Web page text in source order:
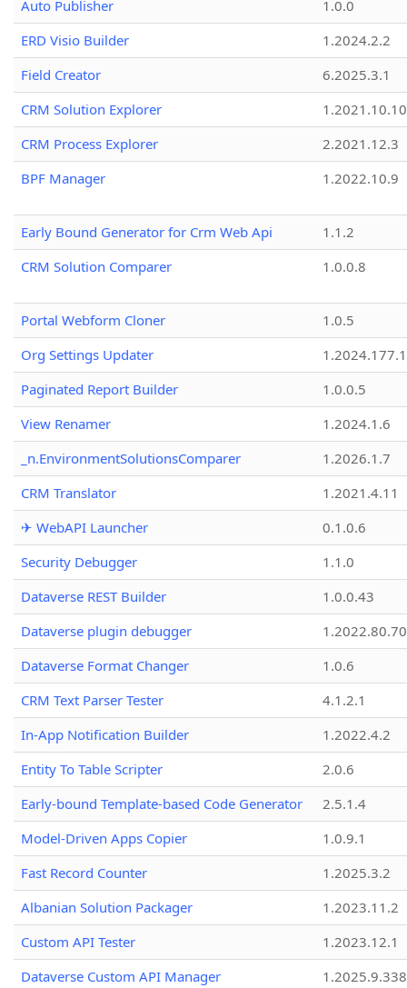
Auto Publisher
1.0.0
ERD Visio Builder
1.2024.2.2
Field Creator
6.2025.3.1
CRM Solution Explorer
1.2021.10.10
CRM Process Explorer
2.2021.12.3
BPF Manager
1.2022.10.9
Early Bound Generator for Crm Web Api
1.1.2
CRM Solution Comparer
1.0.0.8
Portal Webform Cloner
1.0.5
Org Settings Updater
1.2024.177.1
Paginated Report Builder
1.0.0.5
View Renamer
1.2024.1.6
_n.EnvironmentSolutionsComparer
1.2026.1.7
CRM Translator
1.2021.4.11
✈ WebAPI Launcher
0.1.0.6
Security Debugger
1.1.0
Dataverse REST Builder
1.0.0.43
Dataverse plugin debugger
1.2022.80.70
Dataverse Format Changer
1.0.6
CRM Text Parser Tester
4.1.2.1
In-App Notification Builder
1.2022.4.2
Entity To Table Scripter
2.0.6
Early-bound Template-based Code Generator
2.5.1.4
Model-Driven Apps Copier
1.0.9.1
Fast Record Counter
1.2025.3.2
Albanian Solution Packager
1.2023.11.2
Custom API Tester
1.2023.12.1
Dataverse Custom API Manager
1.2025.9.338